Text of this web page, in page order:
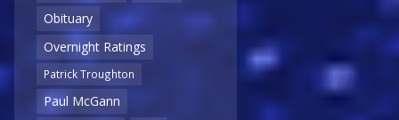
Obituary
Overnight Ratings
Patrick Troughton
Paul McGann